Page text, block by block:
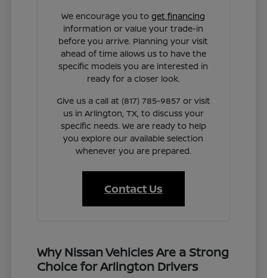
We encourage you toget financing
information or value your trade-in
before you arrive. Planning your visit
ahead of time allows us to have the
specific models you are interested in
ready for a closer look.
Give us a call at (817) 785-9857 or visit
us in Arlington, TX, to discuss your
specific needs. We are ready to help
you explore our available selection
whenever you are prepared.
Contact Us
Why Nissan Vehicles Are a Strong
Choice for Arlington Drivers